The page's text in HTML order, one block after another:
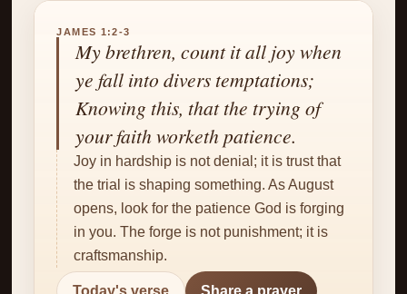
✝
JAMES 1:2-3
My brethren, count it all joy when
ye fall into divers temptations;
Knowing this, that the trying of
your faith worketh patience.
Joy in hardship is not denial; it is trust that
the trial is shaping something. As August
opens, look for the patience God is forging
in you. The forge is not punishment; it is
craftsmanship.